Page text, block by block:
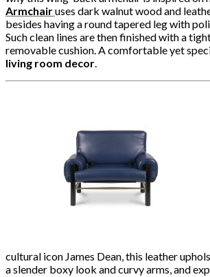
Armchairuses dark walnut wood and
besides having a round tapered leg with
Such clean lines are then finished with a
removable cushion. A comfortable yet
living room decor.
cultural icon James Dean, this leather
a slender boxy look and curvy arms, and